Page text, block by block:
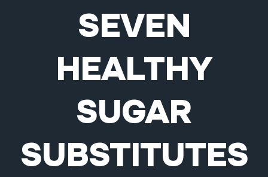
SEVEN
HEALTHY
SUGAR
SUBSTITUTES